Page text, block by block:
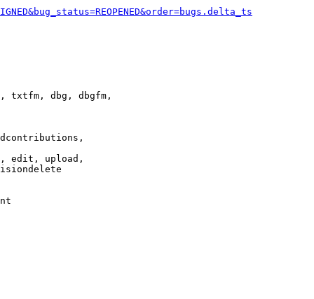
txtfm, dbg, dbgfm,
edit, upload,